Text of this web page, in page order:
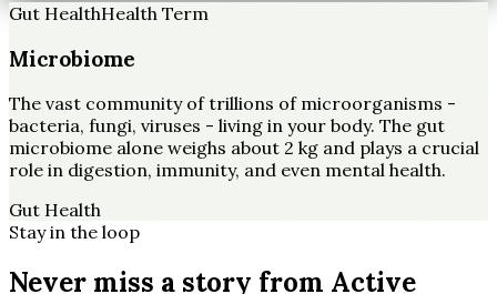
Gut HealthHealth Term
Microbiome
The vast community of trillions of microorganisms -
bacteria, fungi, viruses - living in your body. The gut
microbiome alone weighs about 2 kg and plays a crucial
role in digestion, immunity, and even mental health.
Gut Health
Stay in the loop
Never miss a story from Active